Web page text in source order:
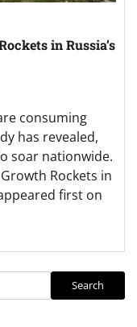
in Russia’s
consuming
has revealed,
soar nationwide.
Rockets in
first on
Search